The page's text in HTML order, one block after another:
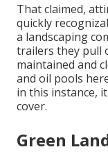
That claimed,
quickly
a landscaping
trailers they pull
maintained and
and oil pools
in this instance,
cover.
Green